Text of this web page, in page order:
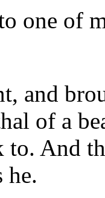
one of
and
of a
And
he.